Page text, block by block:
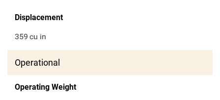
Displacement
359 cu in
Operational
Operating Weight